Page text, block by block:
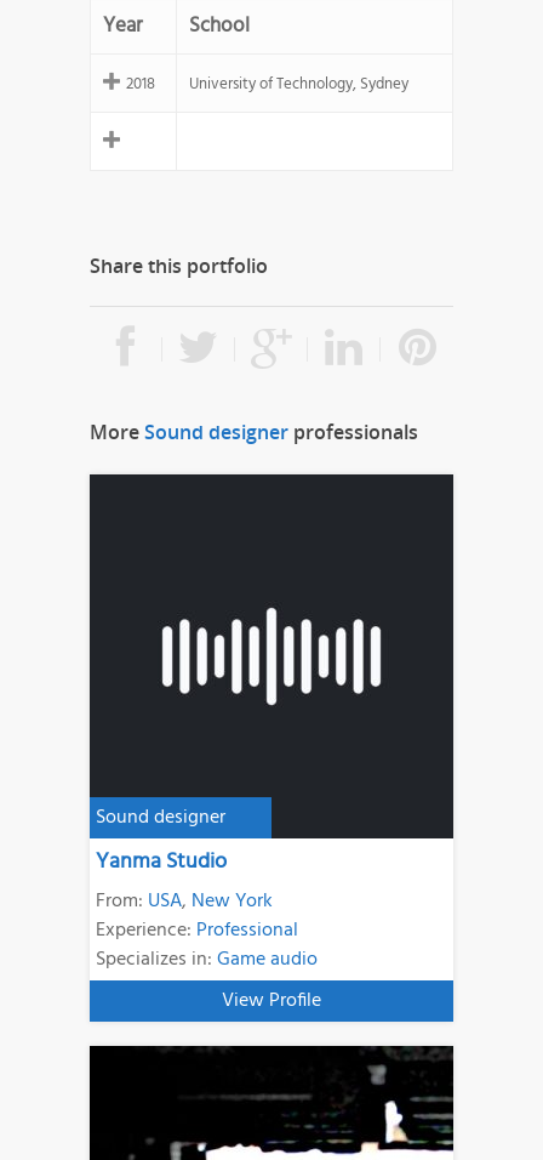
Year School
2018 University of Technology, Sydney
Share this portfolio
MoreSound designer professionals
Sound designer
Yanma Studio
From: USA, New York
Experience: Professional
Specializes in:Game audio
View Profile